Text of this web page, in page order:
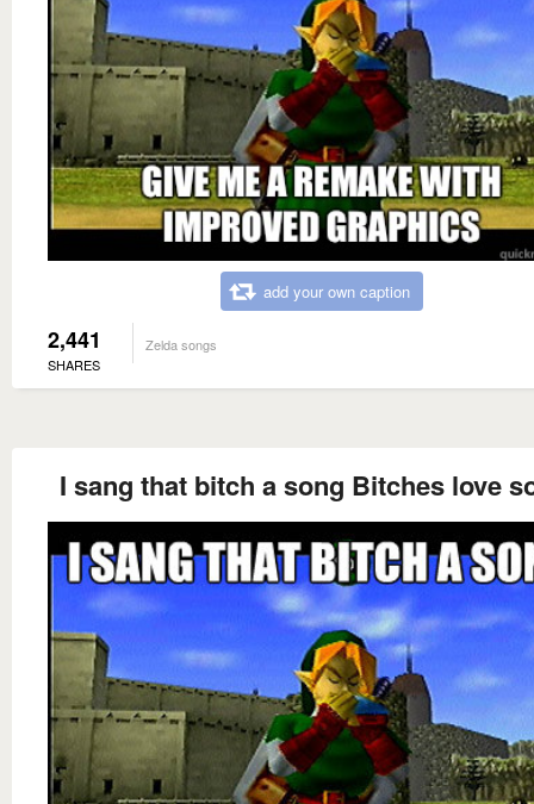
add your own caption
2,441
SHARES
Zelda songs
I sang that bitch a song Bitches love